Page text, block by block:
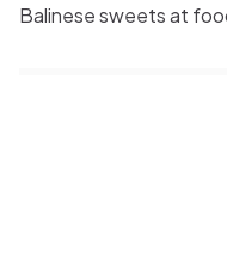
Balinese sweets at